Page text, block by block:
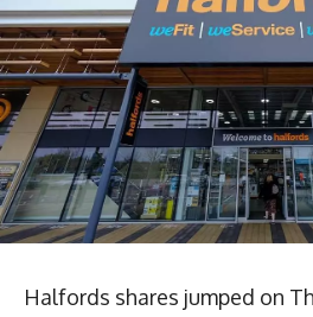
Halfords shares jumped on